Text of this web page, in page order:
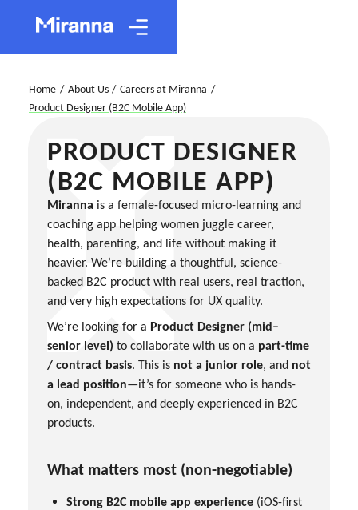
Home / About Us / Careers at Miranna /
Product Designer (B2C Mobile App)
PRODUCT DESIGNER
(B2C MOBILE APP)
Miranna is a female-focused micro-learning and
coaching app helping women juggle career,
health, parenting, and life without making it
heavier. We’re building a thoughtful, science-
backed B2C product with real users, real traction,
and very high expectations for UX quality.
We’re looking for a Product Designer (mid–
senior level) to collaborate with us on a part-time
/ contract basis. This is not a junior role, and not
a lead position—it’s for someone who is hands-
on, independent, and deeply experienced in B2C
products.
What matters most (non-negotiable)
Strong B2C mobile app experience (iOS-first